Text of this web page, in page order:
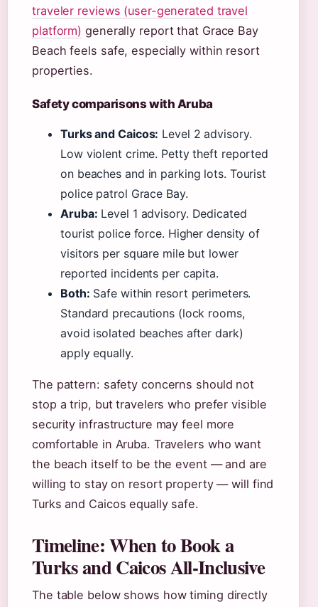
traveler reviews (user-generated travel
platform) generally report that Grace Bay
Beach feels safe, especially within resort
properties.
Safety comparisons with Aruba
Turks and Caicos: Level 2 advisory.
Low violent crime. Petty theft reported
on beaches and in parking lots. Tourist
police patrol Grace Bay.
Aruba: Level 1 advisory. Dedicated
tourist police force. Higher density of
visitors per square mile but lower
reported incidents per capita.
Both: Safe within resort perimeters.
Standard precautions (lock rooms,
avoid isolated beaches after dark)
apply equally.
The pattern: safety concerns should not
stop a trip, but travelers who prefer visible
security infrastructure may feel more
comfortable in Aruba. Travelers who want
the beach itself to be the event — and are
willing to stay on resort property — will find
Turks and Caicos equally safe.
Timeline: When to Book a
Turks and Caicos All-Inclusive
The table below shows how timing directly